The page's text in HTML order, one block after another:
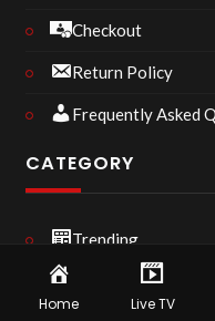
Checkout
Return Policy
Frequently Asked
CATEGORY
Trending
Home Live TV